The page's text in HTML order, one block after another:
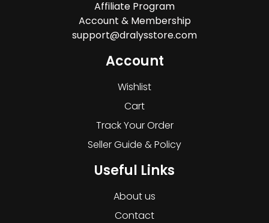
Affiliate Program
Account & Membership
support@dralysstore.com
Account
Wishlist
Cart
Track Your Order
Seller Guide & Policy
Useful Links
About us
Contact